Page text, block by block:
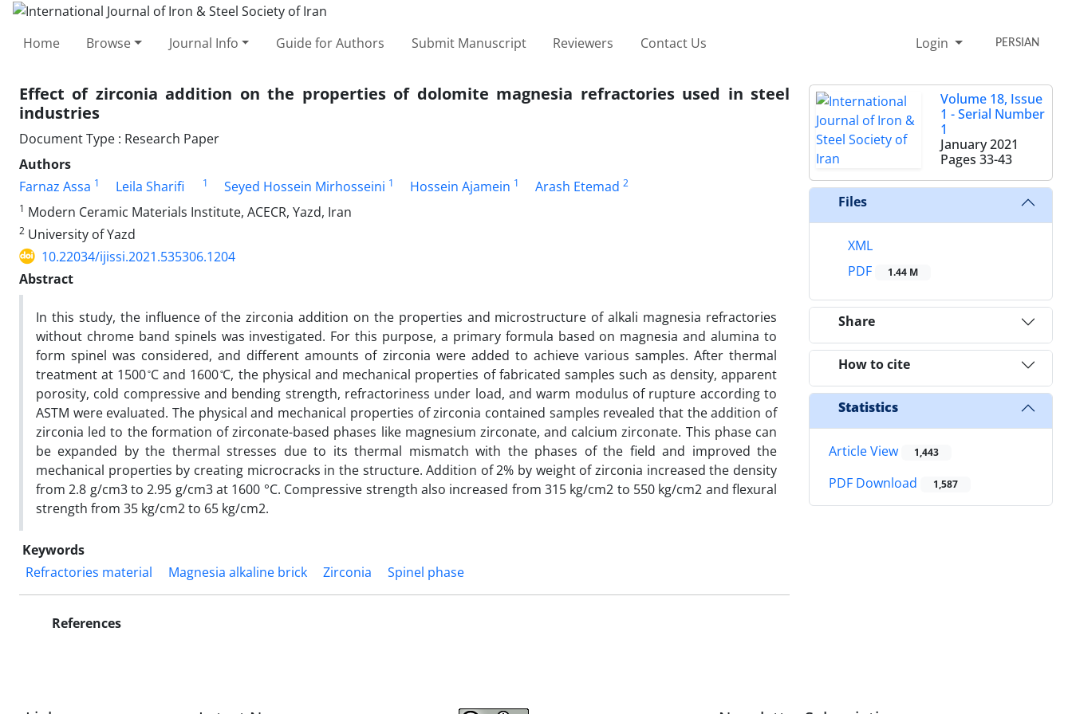
Home Browse Journal Info Guide for Authors Submit Manuscript Reviewers Contact Us Login PERSIAN
Effect of zirconia addition on the properties of dolomite magnesia refractories used in steel
industries
Document Type : Research Paper
Authors
Farnaz Assa 1 Leila Sharifi 1 Seyed Hossein Mirhosseini 1 Hossein Ajamein 1 Arash Etemad 2
1 Modern Ceramic Materials Institute, ACECR, Yazd, Iran
2 University of Yazd
10.22034/ijissi.2021.535306.1204
Abstract
In this study, the influence of the zirconia addition on the properties and microstructure of alkali magnesia refractories
without chrome band spinels was investigated. For this purpose, a primary formula based on magnesia and alumina to
form spinel was considered, and different amounts of zirconia were added to achieve various samples. After thermal
treatment at 1500 ̊C and 1600 ̊C, the physical and mechanical properties of fabricated samples such as density, apparent
porosity, cold compressive and bending strength, refractoriness under load, and warm modulus of rupture according to
ASTM were evaluated. The physical and mechanical properties of zirconia contained samples revealed that the addition of
zirconia led to the formation of zirconate-based phases like magnesium zirconate, and calcium zirconate. This phase can
be expanded by the thermal stresses due to its thermal mismatch with the phases of the field and improved the
mechanical properties by creating microcracks in the structure. Addition of 2% by weight of zirconia increased the density
from 2.8 g/cm3 to 2.95 g/cm3 at 1600 °C. Compressive strength also increased from 315 kg/cm2 to 550 kg/cm2 and flexural
strength from 35 kg/cm2 to 65 kg/cm2.
Keywords
Refractories material
Magnesia alkaline brick Zirconia Spinel phase
References
Volume 18, Issue
1 - Serial Number
1
January 2021
Pages 33-43
Files
XML
PDF
1.44 M
Share
How to cite
Statistics
Article View 1,443
PDF Download 1,587